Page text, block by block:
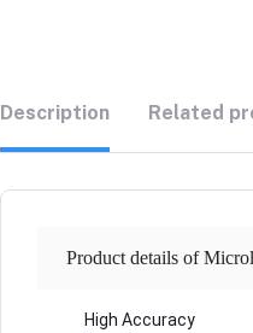
Description Related
Product details of
High Accuracy